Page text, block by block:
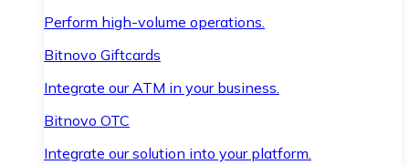
Perform high-volume operations.
Bitnovo Giftcards
Integrate our ATM in your business.
Bitnovo OTC
Integrate our solution into your platform.